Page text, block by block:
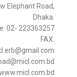
Elephant Road,
Dhaka.
02- 223363257
FAX: